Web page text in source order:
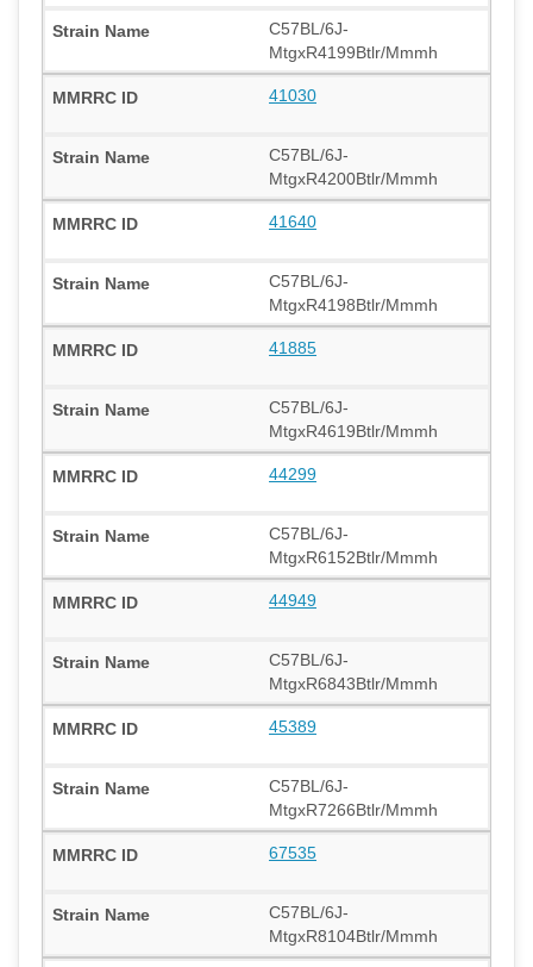
C57BL/6J-
MtgxR4199Btlr/Mmmh
41030
C57BL/6J-
MtgxR4200Btlr/Mmmh
41640
C57BL/6J-
MtgxR4198Btlr/Mmmh
41885
C57BL/6J-
MtgxR4619Btlr/Mmmh
44299
C57BL/6J-
MtgxR6152Btlr/Mmmh
44949
C57BL/6J-
MtgxR6843Btlr/Mmmh
45389
C57BL/6J-
MtgxR7266Btlr/Mmmh
67535
C57BL/6J-
MtgxR8104Btlr/Mmmh